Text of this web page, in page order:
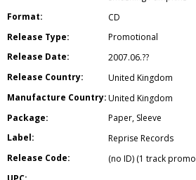
Format:
CD
Release Type:
Promotional
Release Date:
2007.06.??
Release Country:
United Kingdom
Manufacture Country:United Kingdom
Package:
Paper, Sleeve
Label:
Reprise Records
Release Code:
(no ID) (1 track